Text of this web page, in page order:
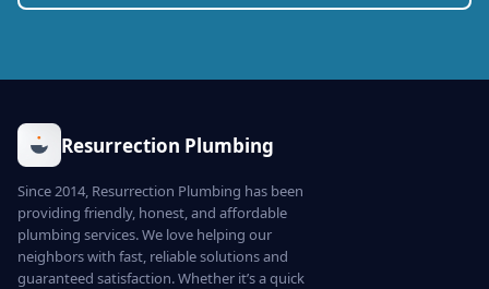
Resurrection Plumbing
Since 2014, Resurrection Plumbing has been
providing friendly, honest, and affordable
plumbing services. We love helping our
neighbors with fast, reliable solutions and
guaranteed satisfaction. Whether it’s a quick